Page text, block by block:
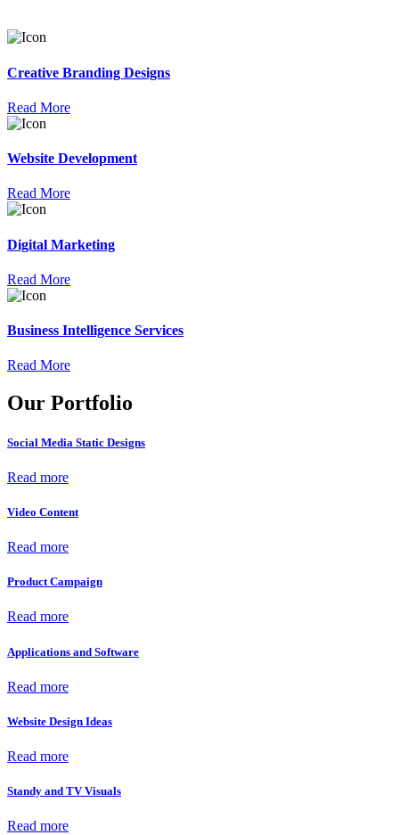
Creative Branding Designs
Read More
Website Development
Read More
Digital Marketing
Read More
Business Intelligence Services
Read More
Our Portfolio
Social Media Static Designs
Read more
Video Content
Read more
Product Campaign
Read more
Applications and Software
Read more
Website Design Ideas
Read more
Standy and TV Visuals
Read more